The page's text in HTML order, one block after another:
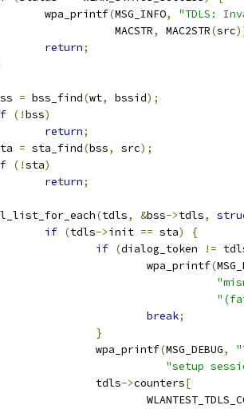
		wpa_printf
(MSG_INFO,
"TDLS:
			   MACSTR
, MAC2STR(src
return;
= bss_find(wt, bssid);
(!bss)
return;
= sta_find(bss, src);
(!sta)
return;
(tdls, &bss->tdls,
if (tdls->init == sta)
{
if (dialog_token !=
				wpa_printf
(
break;
}
			wpa_printf
(MSG_DEBUG,
"setup
			tdls
->counters[